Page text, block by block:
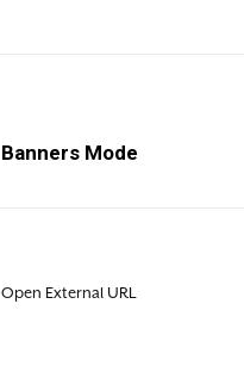
Banners Mode
Open External URL